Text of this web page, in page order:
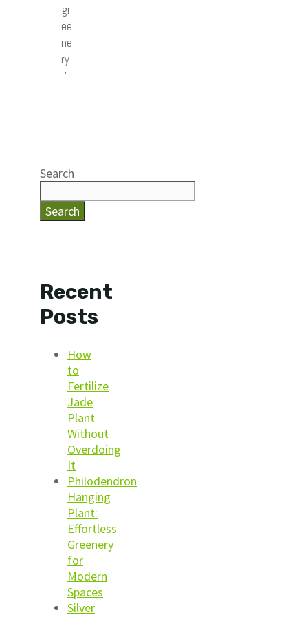
gr
ee
ne
ry.
”
Search
Search
Recent
Posts
How
to
Fertilize
Jade
Plant
Without
Overdoing
It
Philodendron
Hanging
Plant:
Effortless
Greenery
for
Modern
Spaces
Silver